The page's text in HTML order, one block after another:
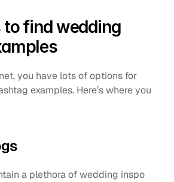
to find wedding
you have lots of options for
examples. Here’s where you
a plethora of wedding inspo